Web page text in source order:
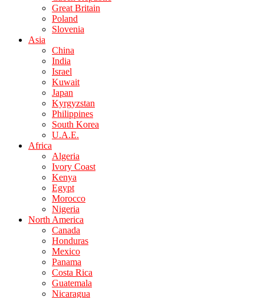
Great Britain
Poland
Slovenia
Asia
China
India
Israel
Kuwait
Japan
Kyrgyzstan
Philippines
South Korea
U.A.E.
Africa
Algeria
Ivory Coast
Kenya
Egypt
Morocco
Nigeria
North America
Canada
Honduras
Mexico
Panama
Costa Rica
Guatemala
Nicaragua